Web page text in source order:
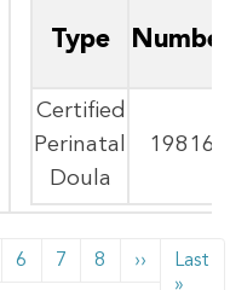
Type
Certified
Perinatal
Doula
19816
6 7 8 ››NextLast
»